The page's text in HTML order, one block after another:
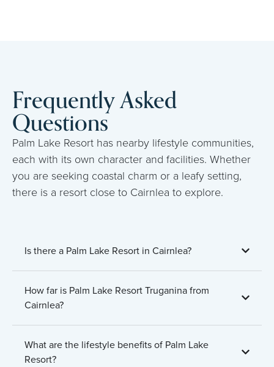
Frequently Asked
Questions
Palm Lake Resort has nearby lifestyle communities,
each with its own character and facilities. Whether
you are seeking coastal charm or a leafy setting,
there is a resort close to Cairnlea to explore.
Is there a Palm Lake Resort in Cairnlea?
How far is Palm Lake Resort Truganina from
Cairnlea?
What are the lifestyle benefits of Palm Lake
Resort?